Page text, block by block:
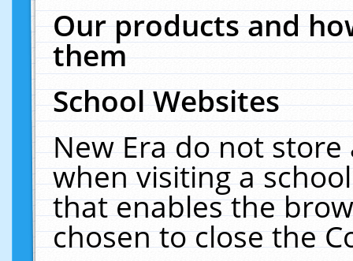
Our products and
them
School Websites
New Era do not
when visiting a
that enables the
chosen to close the